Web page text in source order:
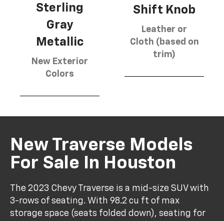
Sterling
Gray
Metallic
New Exterior
Colors
Shift Knob
Leather or
Cloth (based on
trim)
New Traverse Models
For Sale In Houston
The 2023 Chevy Traverse is a mid-size SUV with
3-rows of seating. With 98.2 cu ft of max
storage space (seats folded down), seating for